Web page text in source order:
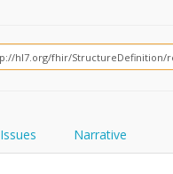
FHIRPath
How?
Issues Narrative